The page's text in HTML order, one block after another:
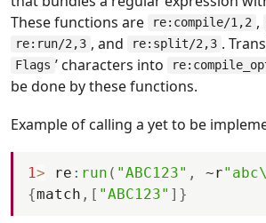
These functions are
re:compile/1,2 ,
re:run/2,3 , and re:split/2,3 .
Flags ’ characters into
be done by these functions.
Example of calling a yet to be
1> re : run ( "ABC123" , ~r
{match , [ "ABC123" ] }